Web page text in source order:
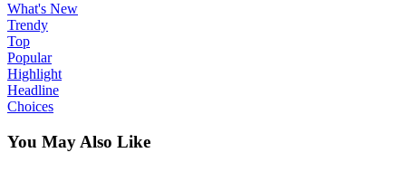
What's New
Trendy
Top
Popular
Highlight
Headline
Choices
You May Also Like